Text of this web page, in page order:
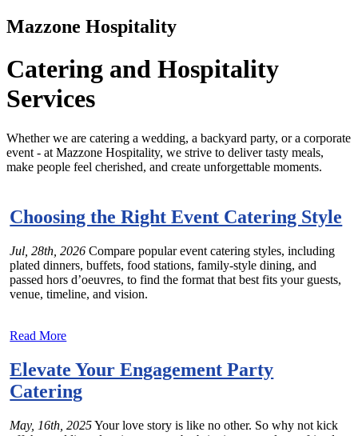
Mazzone Hospitality
Catering and Hospitality
Services
Whether we are catering a wedding, a backyard party, or a corporate
event - at Mazzone Hospitality, we strive to deliver tasty meals,
make people feel cherished, and create unforgettable moments.
Choosing the Right Event Catering Style
Jul, 28th, 2026 Compare popular event catering styles, including
plated dinners, buffets, food stations, family-style dining, and
passed hors d’oeuvres, to find the format that best fits your guests,
venue, timeline, and vision.
Read More
Elevate Your Engagement Party
Catering
May, 16th, 2025Your love story is like no other. So why not kick